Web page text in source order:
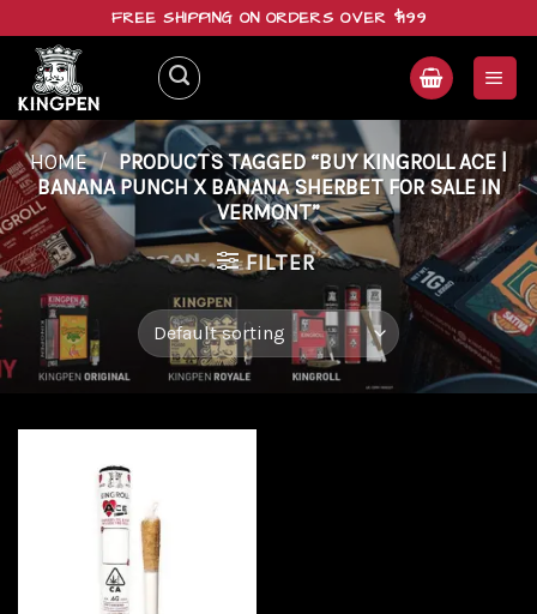
content
FREE SHIPPING ON ORDERS OVER $199
HOME / PRODUCTS TAGGED “BUY KINGROLL ACE |
BANANA PUNCH X BANANA SHERBET FOR SALE IN
VERMONT”
FILTER